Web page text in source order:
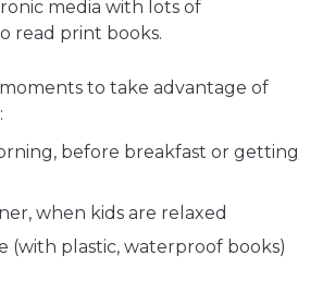
media with lots of
read print books.
to take advantage of
before breakfast or getting
when kids are relaxed
(with plastic, waterproof books)